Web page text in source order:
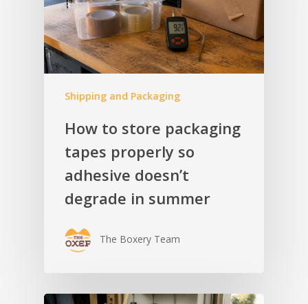
Shipping and Packaging
How to store packaging
tapes properly so
adhesive doesn’t
degrade in summer
The Boxery Team